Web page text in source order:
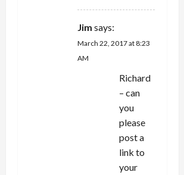
Jim says:
March 22, 2017 at 8:23
AM
Richard
– can
you
please
post a
link to
your